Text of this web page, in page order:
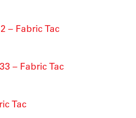
– Fabric Tac
– Fabric Tac
Tac